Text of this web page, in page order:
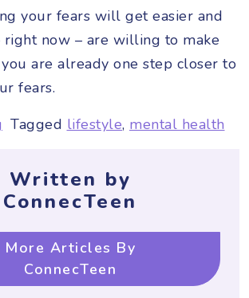
your fears will get easier and
right now – are willing to make
are already one step closer to
fears.
Tagged lifestyle, mental health
Written by
ConnecTeen
More Articles By
ConnecTeen